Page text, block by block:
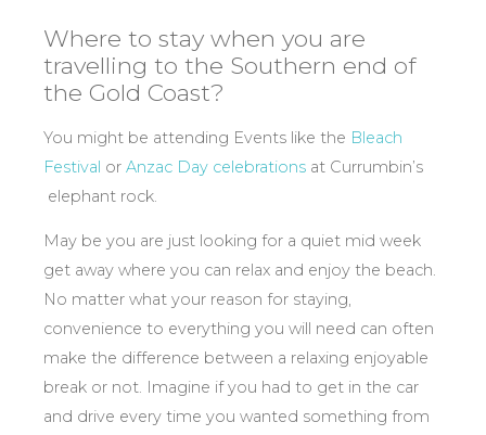
Where to stay when you are
travelling to the Southern end of
the Gold Coast?
You might be attending Events like the Bleach
Festival or Anzac Day celebrations at Currumbin’s
elephant rock.
May be you are just looking for a quiet mid week
get away where you can relax and enjoy the beach.
No matter what your reason for staying,
convenience to everything you will need can often
make the difference between a relaxing enjoyable
break or not. Imagine if you had to get in the car
and drive every time you wanted something from